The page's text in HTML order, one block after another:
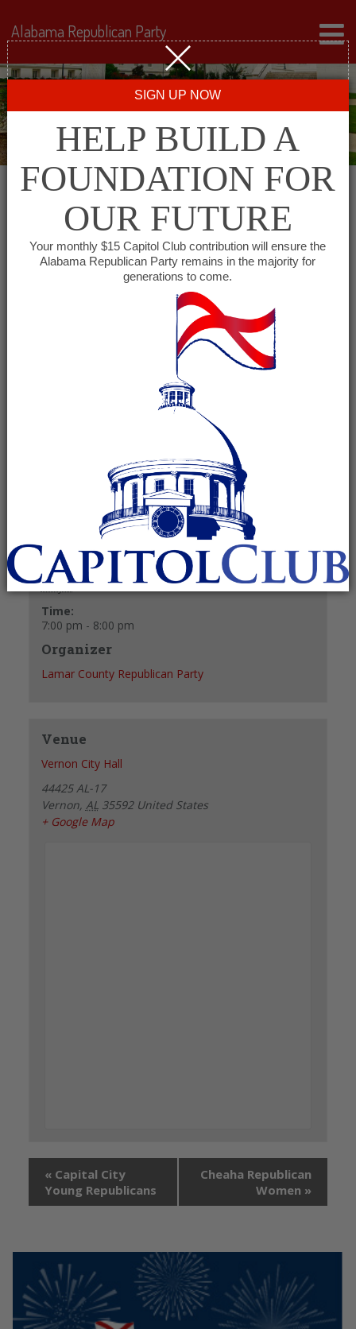
This event has passed.
Lamar County Republican
May 5 @ 7:00 pm-8:00 pm
+ GOOGLE CALENDAR + ICAL EXPORT
Details
Date:
May 5
Time:
7:00 pm - 8:00 pm
Organizer
Lamar County Republican Party
Venue
Vernon City Hall
44425 AL-17
Vernon, AL 35592 United States
+ Google Map
« Capital City
Young Republicans
Cheaha Republican
Women »
Alabama Republican Party
SIGN UP NOW
HELP BUILD A
FOUNDATION FOR
OUR FUTURE
Your monthly $15 Capitol Club contribution will ensure the
Alabama Republican Party remains in the majority for
generations to come.